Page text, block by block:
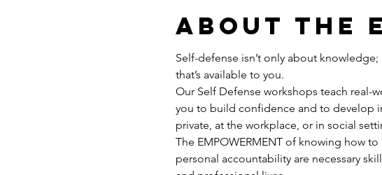
About the
Self-defense isn’t only about
that’s available to you.
Our Self Defense workshops teach real-
you to build confidence and to develop
private, at the workplace, or in social
The EMPOWERMENT of knowing how
personal accountability are necessary